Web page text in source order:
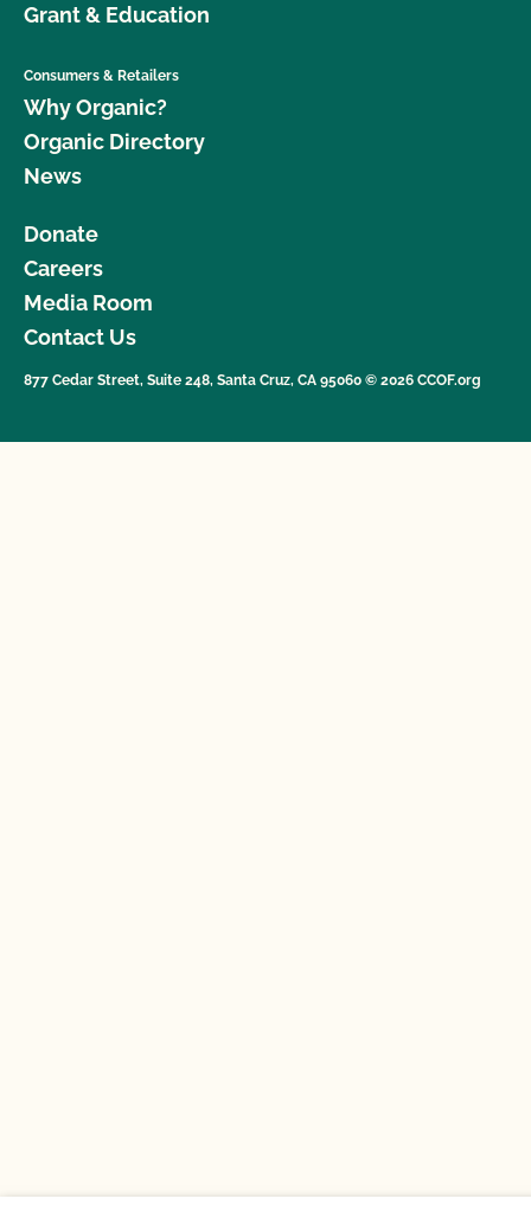
Grant & Education
Consumers & Retailers
Why Organic?
Organic Directory
News
Donate
Careers
Media Room
Contact Us
877 Cedar Street, Suite 248, Santa Cruz, CA 95060 © 2026 CCOF.org